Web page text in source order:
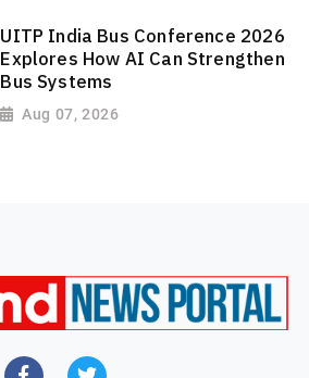
UITP India Bus Conference 2026
Explores How AI Can Strengthen
Bus Systems
Aug 07, 2026